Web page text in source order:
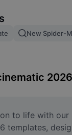
New Spider-
2026
to life with our
templates,